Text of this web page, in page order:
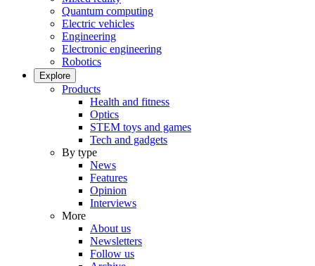
Quantum computing
Electric vehicles
Engineering
Electronic engineering
Robotics
Explore
Products
Health and fitness
Optics
STEM toys and games
Tech and gadgets
By type
News
Features
Opinion
Interviews
More
About us
Newsletters
Follow us